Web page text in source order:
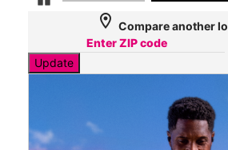
location_on Compare another
Update